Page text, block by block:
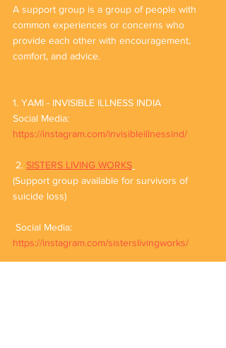
A support group is a group of people with
common experiences or concerns who
provide each other with encouragement,
comfort, and advice.
1. YAMI - INVISIBLE ILLNESS INDIA
Social Media:
https://instagram.com/invisibleillnessind/
2. SISTERS LIVING WORKS
(Support group available for survivors of
suicide loss)
Social Media:
https://instagram.com/sisterslivingworks/